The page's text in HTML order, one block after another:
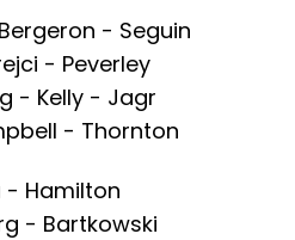
- Seguin
- Peverley
- Kelly - Jagr
- Thornton
- Hamilton
- Bartkowski